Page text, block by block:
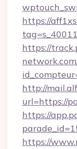
https://
https://
http://
url=https://
https://
https://